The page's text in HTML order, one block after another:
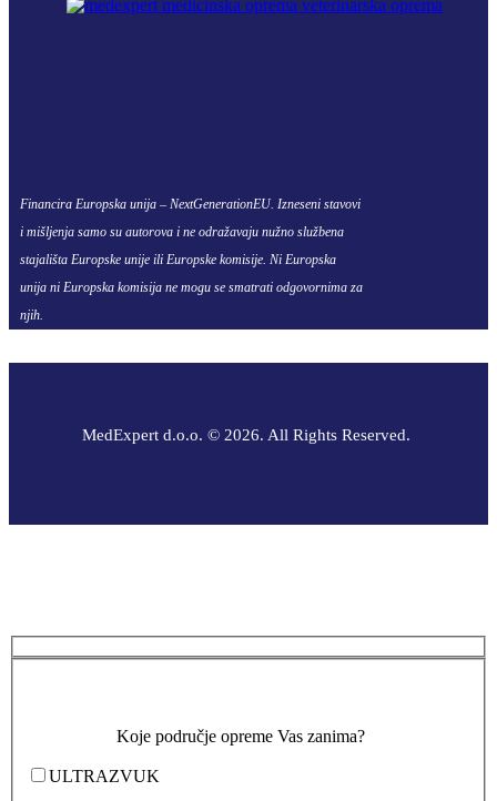
Financira Europska unija – NextGenerationEU. Izneseni stavovi
i mišljenja samo su autorova i ne odražavaju nužno službena
stajališta Europske unije ili Europske komisije. Ni Europska
unija ni Europska komisija ne mogu se smatrati odgovornima za
njih.
MedExpert d.o.o. © 2026. All Rights Reserved.
Koje područje opreme Vas zanima?
ULTRAZVUK